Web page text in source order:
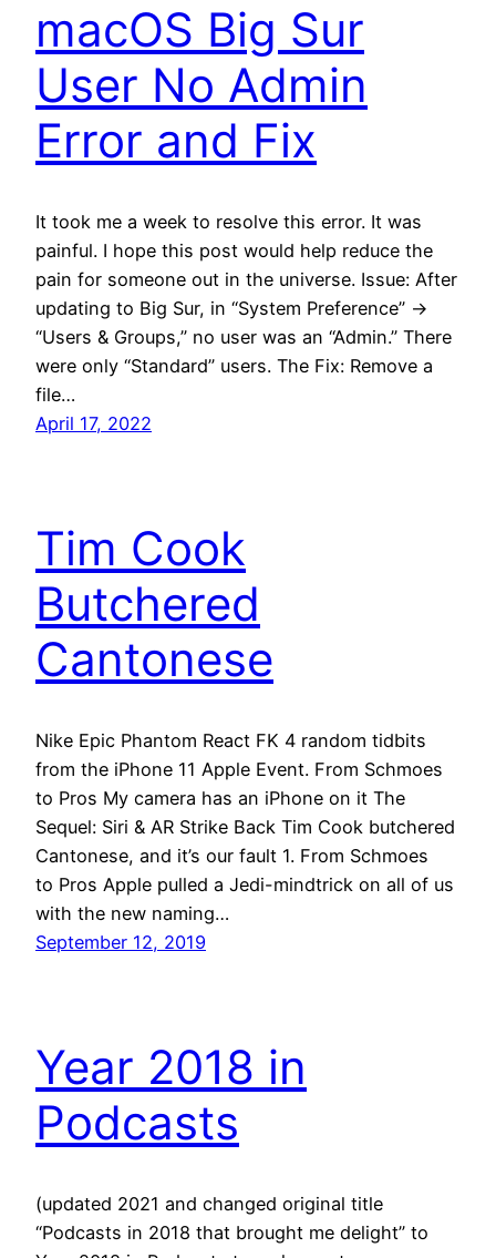
macOS Big Sur
User No Admin
Error and Fix
It took me a week to resolve this error. It was
painful. I hope this post would help reduce the
pain for someone out in the universe. Issue: After
updating to Big Sur, in “System Preference” ->
“Users & Groups,” no user was an “Admin.” There
were only “Standard” users. The Fix: Remove a
file…
April 17, 2022
Tim Cook
Butchered
Cantonese
Nike Epic Phantom React FK 4 random tidbits
from the iPhone 11 Apple Event. From Schmoes
to Pros My camera has an iPhone on it The
Sequel: Siri & AR Strike Back Tim Cook butchered
Cantonese, and it’s our fault 1. From Schmoes
to Pros Apple pulled a Jedi-mindtrick on all of us
with the new naming…
September 12, 2019
Year 2018 in
Podcasts
(updated 2021 and changed original title
“Podcasts in 2018 that brought me delight” to